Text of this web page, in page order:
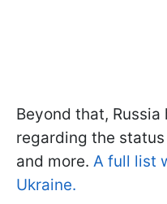
Beyond that,
regarding the
and more. A full list
Ukraine.